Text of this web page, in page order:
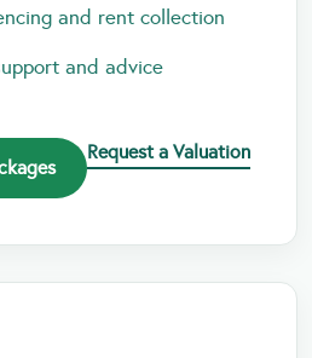
and rent collection
and advice
Request a Valuation